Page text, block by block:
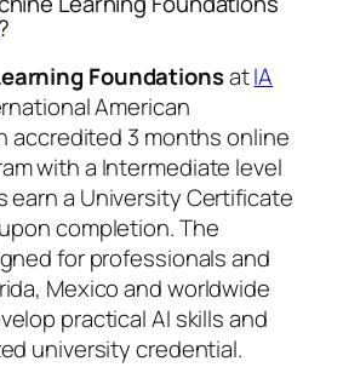
FoundationsatIA
American
accredited 3 months online
with a Intermediate level
earn a University Certificate
upon completion. The
for professionals and
Mexico and worldwide
practical AI skills and
university credential.